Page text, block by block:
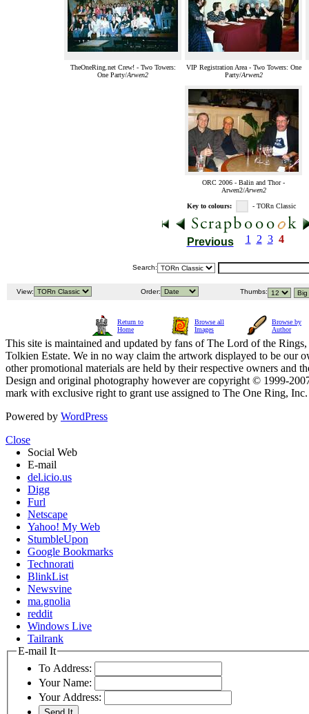
TheOneRing.net Crew! - Two Towers:
One Party/Arwen2
VIP Registration Area - Two Towers: One
Party/Arwen2
ORC 2006 - Balin and Thor -
Arwen2/Arwen2
Key to colours: - TORn Classic
Previous 1 2 3 4
Search:
View: Order: Thumbs:
Return to
Home
Browse all
Images
Browse by
Author
This site is maintained and updated by fans of The Lord of the
Tolkien Estate. We in no way claim the artwork displayed to be our
other promotional materials are held by their respective owners and
Design and original photography however are copyright © 1999-
mark with exclusive right to grant use assigned to The One Ring,
Powered by WordPress
Close
Social Web
E-mail
del.icio.us
Digg
Furl
Netscape
Yahoo! My Web
StumbleUpon
Google Bookmarks
Technorati
BlinkList
Newsvine
ma.gnolia
reddit
Windows Live
Tailrank
E-mail It
To Address:
Your Name:
Your Address: